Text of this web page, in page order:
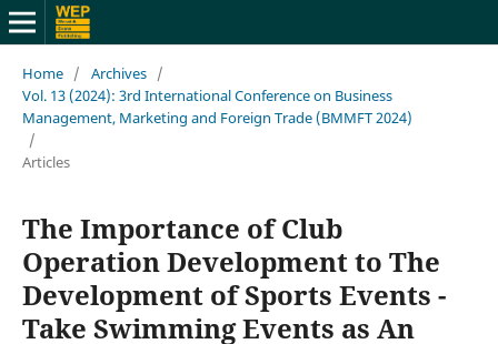
Home / Archives /
Vol. 13 (2024): 3rd International Conference on Business
Management, Marketing and Foreign Trade (BMMFT 2024)
/
Articles
The Importance of Club
Operation Development to The
Development of Sports Events -
Take Swimming Events as An